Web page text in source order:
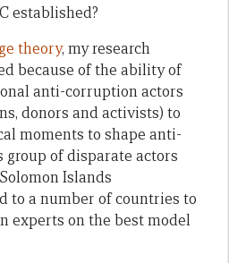
established?
theory, my research
because of the ability of
anti-corruption actors
donors and activists) to
moments to shape anti-
of disparate actors
Islands
to a number of countries to
experts on the best model